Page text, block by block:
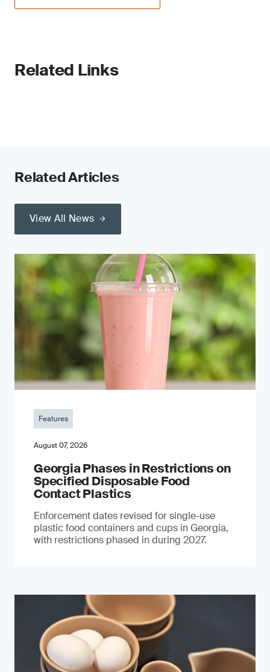
Related Links
Related Articles
View All News
Features
August 07, 2026
Georgia Phases in Restrictions on
Specified Disposable Food
Contact Plastics
Enforcement dates revised for single-use
plastic food containers and cups in Georgia,
with restrictions phased in during 2027.